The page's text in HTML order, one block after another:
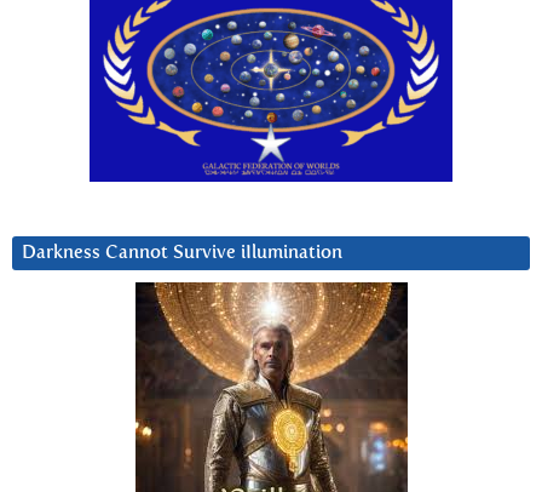
Darkness Cannot Survive iIlumination